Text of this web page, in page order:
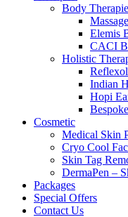
Body
Massage
Elemis
CACI
Holistic
Indian
Hopi
Cosmetic
Medical Skin
Cryo Cool
Skin Tag
DermaPen –
Packages
Special Offers
Contact Us